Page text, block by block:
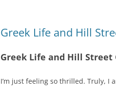
Greek Life and Hill
Greek Life and Hill Street
I’m just feeling so thrilled. Truly, I